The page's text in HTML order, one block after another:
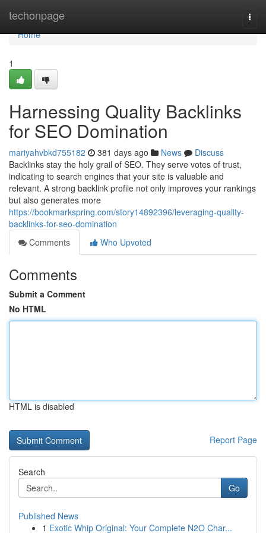
techonpage
Home
Home
1
Harnessing Quality Backlinks
for SEO Domination
mariyahvbkd755182 381 days ago News
Discuss
Backlinks stay the holy grail of SEO. They serve votes of trust,
indicating to search engines that your site is valuable and
relevant. A strong backlink profile not only improves your rankings
but also generates more
https://bookmarkspring.com/story14892396/leveraging-quality-
backlinks-for-seo-domination
Comments
Who Upvoted
Comments
Submit a Comment
No HTML
HTML is disabled
Report Page
Search
Go
Published News
1 Exotic Whip Original: Your Complete N2O Char...